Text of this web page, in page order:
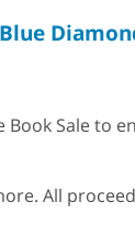
Blue
Sale to
All